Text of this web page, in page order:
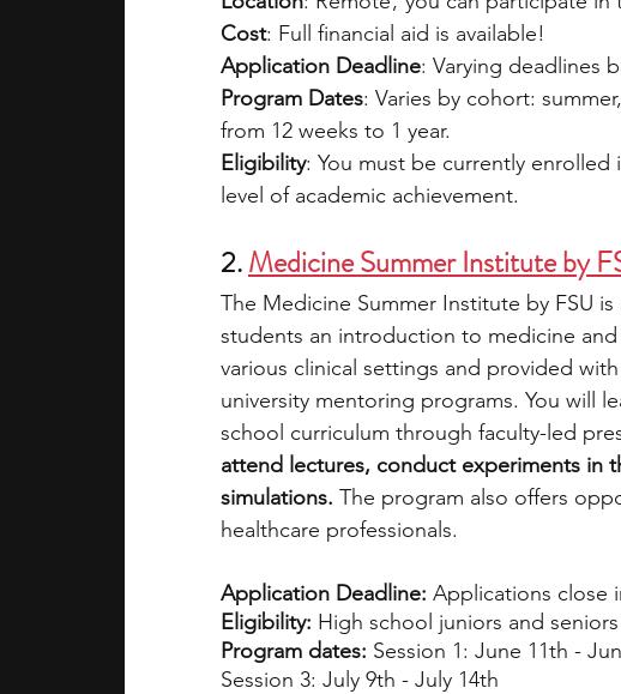
Cost: Full financial aid is available!
Application Deadline: Varying deadlines
Program Dates: Varies by cohort:
from 12 weeks to 1 year.
Eligibility: You must be currently
level of academic achievement.
2. Medicine Summer Institute by
The Medicine Summer Institute by FSU
students an introduction to medicine
various clinical settings and provided
university mentoring programs. You will
school curriculum through faculty-led
attend lectures, conduct experiments in
simulations. The program also offers
healthcare professionals.
Application Deadline: Applications close
Eligibility: High school juniors and
Program dates: Session 1: June 11th -
Session 3: July 9th - July 14th